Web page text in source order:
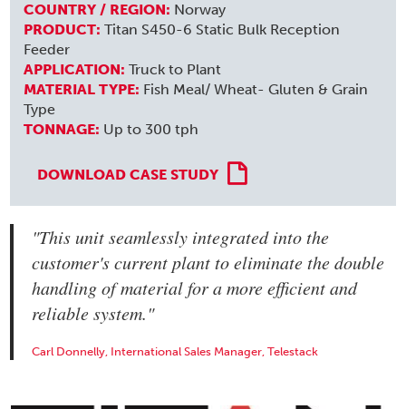
COUNTRY / REGION: Norway
PRODUCT: Titan S450-6 Static Bulk Reception
Feeder
APPLICATION: Truck to Plant
MATERIAL TYPE: Fish Meal/ Wheat- Gluten & Grain
Type
TONNAGE: Up to 300 tph
DOWNLOAD CASE STUDY
"This unit seamlessly integrated into the
customer's current plant to eliminate the double
handling of material for a more efficient and
reliable system."
Carl Donnelly, International Sales Manager, Telestack